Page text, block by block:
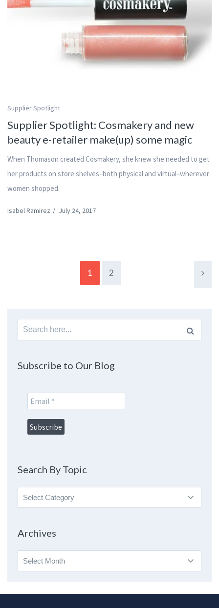
Supplier Spotlight
Supplier Spotlight: Cosmakery and new
beauty e-retailer make(up) some magic
When Thomason created Cosmakery, she knew she needed to get
her products on store shelves–both physical and virtual–wherever
women shopped.
Isabel Ramirez / July 24, 2017
1 2
Search
for:
Subscribe to Our Blog
Search By Topic
Search
By
Archives
Archives